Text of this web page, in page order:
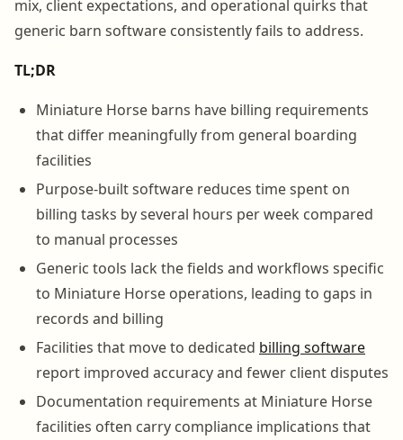
mix, client expectations, and operational quirks that
generic barn software consistently fails to address.
TL;DR
Miniature Horse barns have billing requirements
that differ meaningfully from general boarding
facilities
Purpose-built software reduces time spent on
billing tasks by several hours per week compared
to manual processes
Generic tools lack the fields and workflows specific
to Miniature Horse operations, leading to gaps in
records and billing
Facilities that move to dedicated billing software
report improved accuracy and fewer client disputes
Documentation requirements at Miniature Horse
facilities often carry compliance implications that